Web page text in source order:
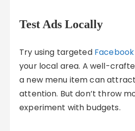
Test Ads Locally
Try using targeted
your local area. A well-
a new menu item can
attention. But don’t throw
experiment with budgets.